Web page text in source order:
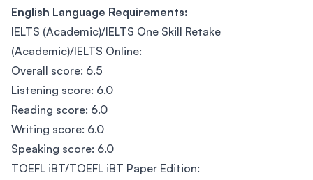
English Language Requirements:
IELTS (Academic)/IELTS One Skill Retake
(Academic)/IELTS Online:
Overall score: 6.5
Listening score: 6.0
Reading score: 6.0
Writing score: 6.0
Speaking score: 6.0
TOEFL iBT/TOEFL iBT Paper Edition: